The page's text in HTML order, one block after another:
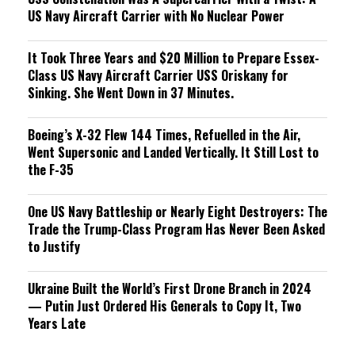
US Navy Aircraft Carrier with No Nuclear Power
It Took Three Years and $20 Million to Prepare Essex-
Class US Navy Aircraft Carrier USS Oriskany for
Sinking. She Went Down in 37 Minutes.
Boeing’s X-32 Flew 144 Times, Refuelled in the Air,
Went Supersonic and Landed Vertically. It Still Lost to
the F-35
One US Navy Battleship or Nearly Eight Destroyers: The
Trade the Trump-Class Program Has Never Been Asked
to Justify
Ukraine Built the World’s First Drone Branch in 2024
— Putin Just Ordered His Generals to Copy It, Two
Years Late